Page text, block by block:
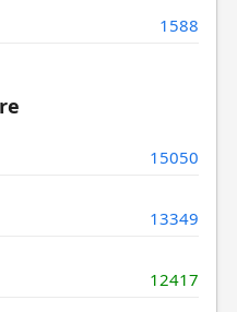
1588
15050
13349
12417